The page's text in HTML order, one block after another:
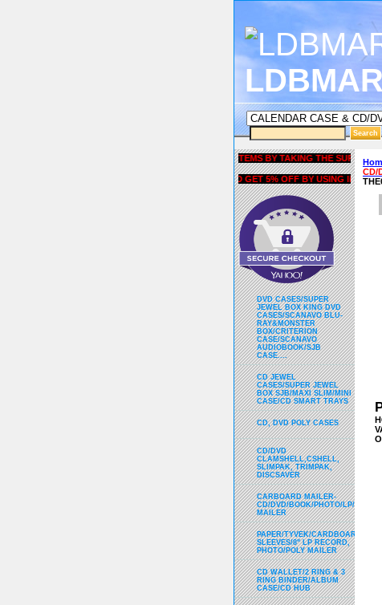
CD/
GET 5% OFF COUPON FOR ALL ITEMS BY TAKING THE SURVEY UNDER
AND GET 5% OFF BY USING liubrian
DVD CASES/SUPER
JEWEL BOX KING DVD
CASES/SCANAVO BLU-
RAY&MONSTER
BOX/CRITERION
CASE/SCANAVO
AUDIOBOOK/SJB
CASE....
CD JEWEL
CASES/SUPER JEWEL
BOX SJB/MAXI SLIM/MINI
CASE/CD SMART TRAYS
CD, DVD POLY CASES
CD/DVD
CLAMSHELL,CSHELL,
SLIMPAK, TRIMPAK,
DISCSAVER
CARBOARD MAILER-
CD/DVD/BOOK/PHOTO/LP/USB/
MAILER
PAPER/TYVEK/CARDBOARD/
SLEEVES/8" LP RECORD,
PHOTO/POLY MAILER
CD WALLET/2 RING & 3
RING BINDER/ALBUM
CASE/CD HUB